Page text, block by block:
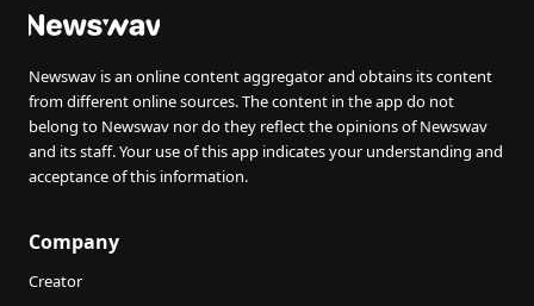
Newswav is an online content aggregator and obtains its content
from different online sources. The content in the app do not
belong to Newswav nor do they reflect the opinions of Newswav
and its staff. Your use of this app indicates your understanding and
acceptance of this information.
Company
Creator